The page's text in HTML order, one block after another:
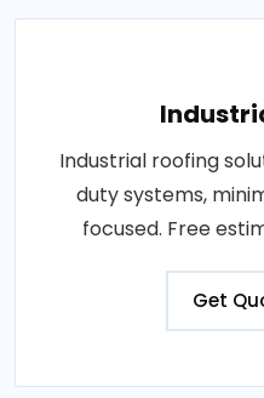
Industrial roofing
duty systems,
focused. Free
Get